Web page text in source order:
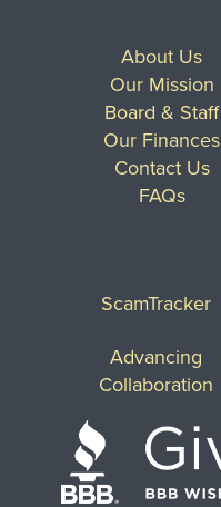
About Us
Our Mission
Board & Staff
Our Finances
Contact Us
FAQs
ScamTracker
Advancing
Collaboration